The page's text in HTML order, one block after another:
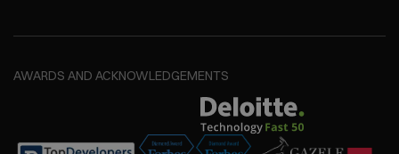
AWARDS AND ACKNOWLEDGEMENTS